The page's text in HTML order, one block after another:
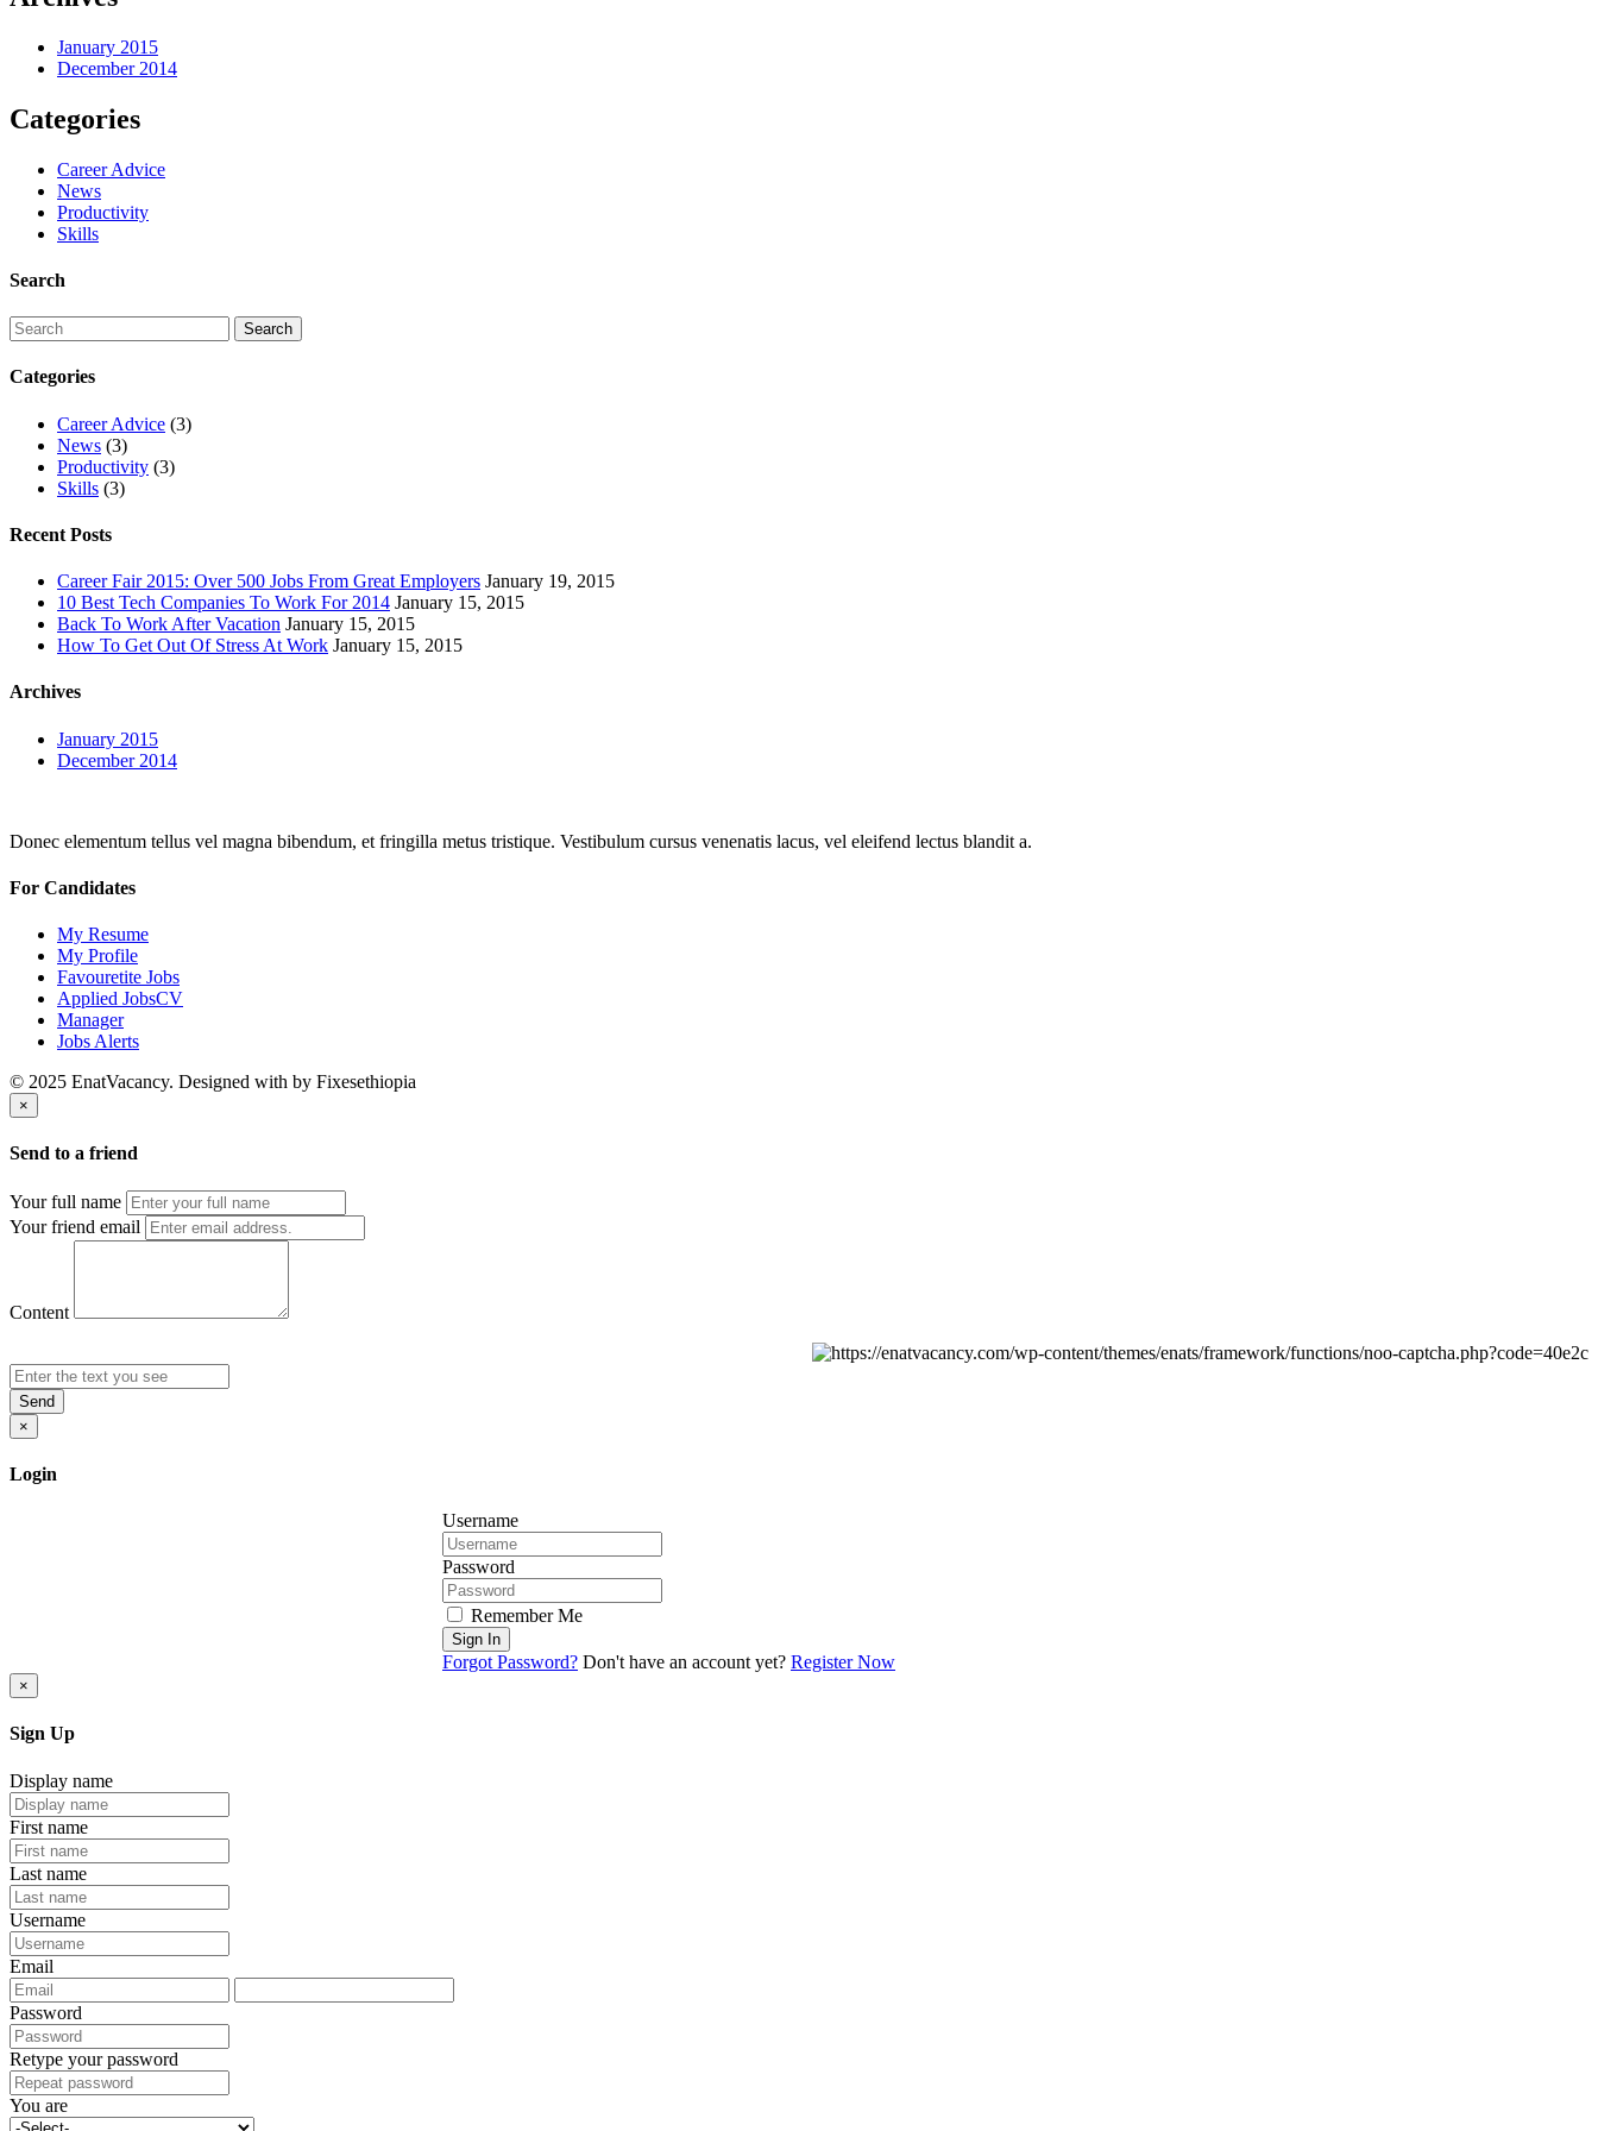
January 2015
December 2014
Categories
Career Advice
News
Productivity
Skills
Search
Categories
Career Advice (3)
News (3)
Productivity (3)
Skills (3)
Recent Posts
Career Fair 2015: Over 500 Jobs From Great Employers January 19, 2015
10 Best Tech Companies To Work For 2014 January 15, 2015
Back To Work After Vacation January 15, 2015
How To Get Out Of Stress At Work January 15, 2015
Archives
January 2015
December 2014
Donec elementum tellus vel magna bibendum, et fringilla metus tristique. Vestibulum cursus venenatis lacus, vel eleifend lectus blandit a.
For Candidates
My Resume
My Profile
Favouretite Jobs
Applied JobsCV
Manager
Jobs Alerts
© 2025 EnatVacancy. Designed with by Fixesethiopia
×
Send to a friend
Your full name
Your friend email
Content
Send
×
Login
Username
Password
Remember Me
Sign In
Forgot Password? Don't have an account yet? Register Now
×
Sign Up
Display name
First name
Last name
Username
Email
Password
Retype your password
You are